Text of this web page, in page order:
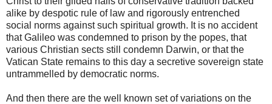
alike by despotic rule of law and rigorously entrenched
social norms against such spiritual growth. It is no accident
that Galileo was condemned to prison by the popes, that
various Christian sects still condemn Darwin, or that the
Vatican State remains to this day a secretive sovereign state
untrammelled by democratic norms.
And then there are the well known set of variations on the